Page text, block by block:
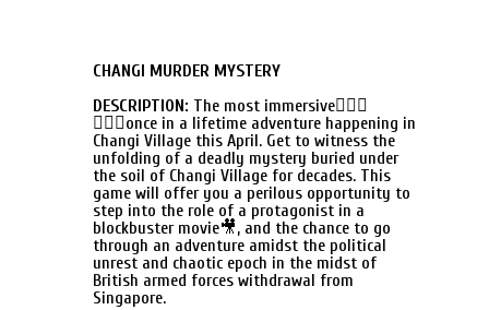
CHANGI MURDER MYSTERY
DESCRIPTION: The most immersive🕵🏻‍♀
🕵🏻‍♂once in a lifetime adventure happening in
Changi Village this April. Get to witness the
unfolding of a deadly mystery buried under
the soil of Changi Village for decades. This
game will offer you a perilous opportunity to
step into the role of a protagonist in a
blockbuster movie🎥, and the chance to go
through an adventure amidst the political
unrest and chaotic epoch in the midst of
British armed forces withdrawal from
Singapore.